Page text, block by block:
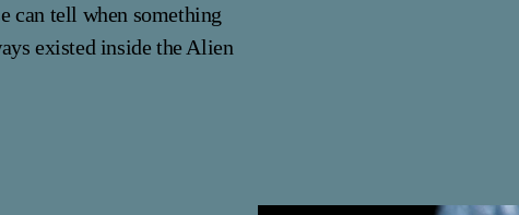
can tell when something
existed inside the Alien